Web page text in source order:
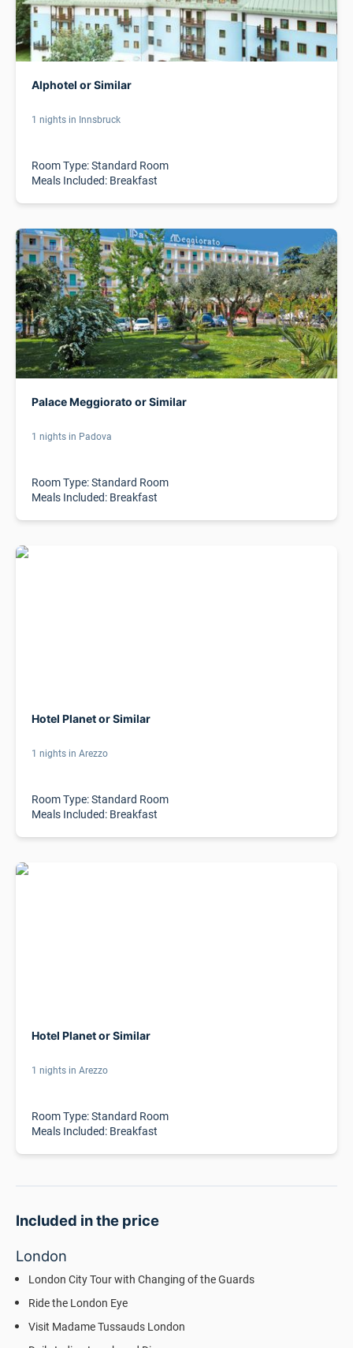
Alphotel or Similar
1 nights in Innsbruck
Room Type: Standard Room
Meals Included: Breakfast
Palace Meggiorato or Similar
1 nights in Padova
Room Type: Standard Room
Meals Included: Breakfast
Hotel Planet or Similar
1 nights in Arezzo
Room Type: Standard Room
Meals Included: Breakfast
Hotel Planet or Similar
1 nights in Arezzo
Room Type: Standard Room
Meals Included: Breakfast
Included in the price
London
London City Tour with Changing of the Guards
Ride the London Eye
Visit Madame Tussauds London